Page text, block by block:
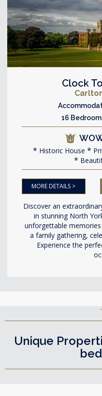
Clock
16
Historic House
MORE DETAILS >
Discover an
in stunning North
unforgettable
a family gathering,
Experience the
Unique